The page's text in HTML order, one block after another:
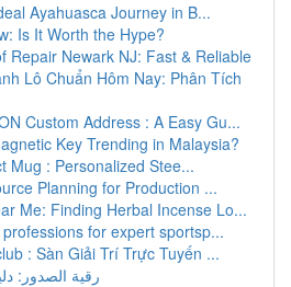
Ayahuasca Journey in B...
Is It Worth the Hype?
Repair Newark NJ: Fast & Reliable
Lô Chuẩn Hôm Nay: Phân Tích
Custom Address : A Easy Gu...
Key Trending in Malaysia?
Mug : Personalized Stee...
Planning for Production ...
Me: Finding Herbal Incense Lo...
for expert sportsp...
: Sàn Giải Trí Trực Tuyến ...
رقية الصدور: